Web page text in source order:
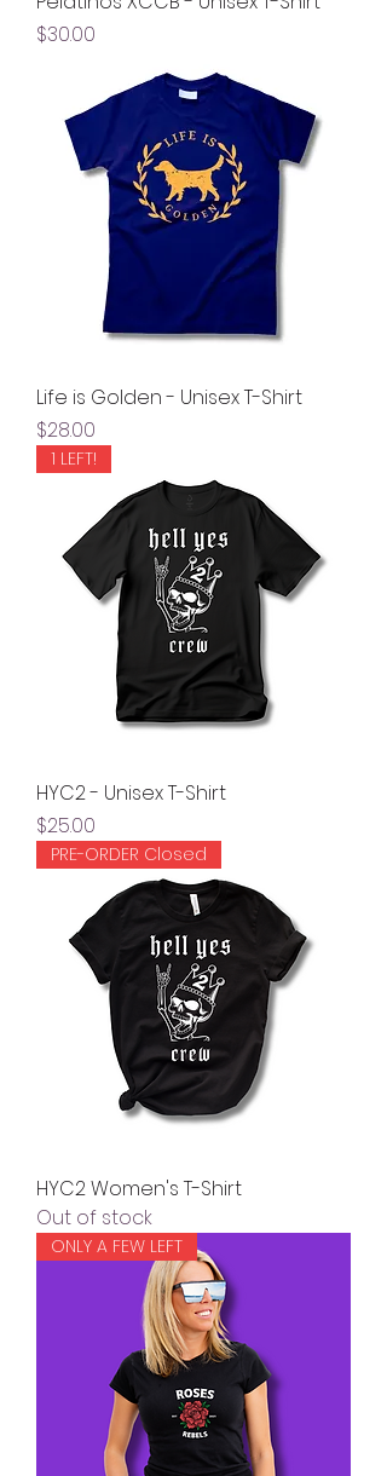
Price
$30.00
Life is Golden - Unisex T-Shirt
Price
$28.00
1 LEFT!
HYC2 - Unisex T-Shirt
Price
$25.00
PRE-ORDER Closed
HYC2 Women's T-Shirt
Out of stock
ONLY A FEW LEFT